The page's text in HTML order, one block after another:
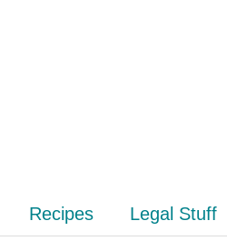
Recipes Legal Stuff